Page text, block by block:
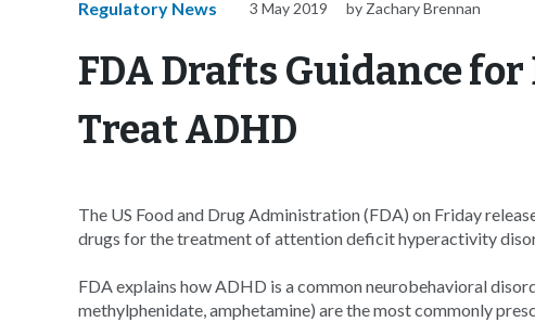
Regulatory News 3 May 2019 by Zachary Brennan
FDA Drafts Guidance
Treat ADHD
The US Food and Drug Administration (FDA) on Friday
drugs for the treatment of attention deficit hyperactivity
FDA explains how ADHD is a common neurobehavioral
methylphenidate, amphetamine) are the most commonly